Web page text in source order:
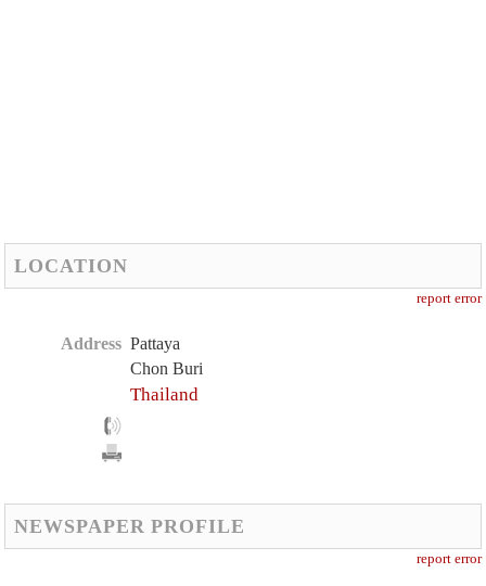
LOCATION
report error
Address Pattaya
Chon Buri
Thailand
NEWSPAPER PROFILE
report error